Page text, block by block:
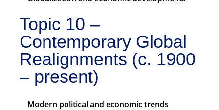
Topic 10 –
Contemporary Global
Realignments (c. 1900
– present)
Modern political and economic trends